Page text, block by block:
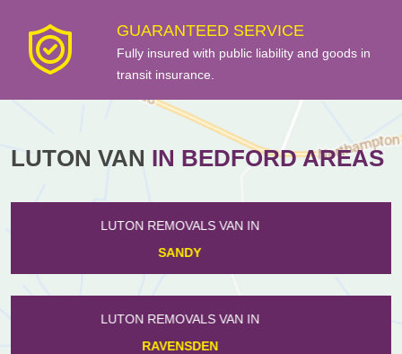
GUARANTEED SERVICE
Fully insured with public liability and goods in
transit insurance.
LUTON VAN IN BEDFORD AREAS
LUTON REMOVALS VAN IN
EYEWORTH
LUTON REMOVALS VAN IN
ROXTON